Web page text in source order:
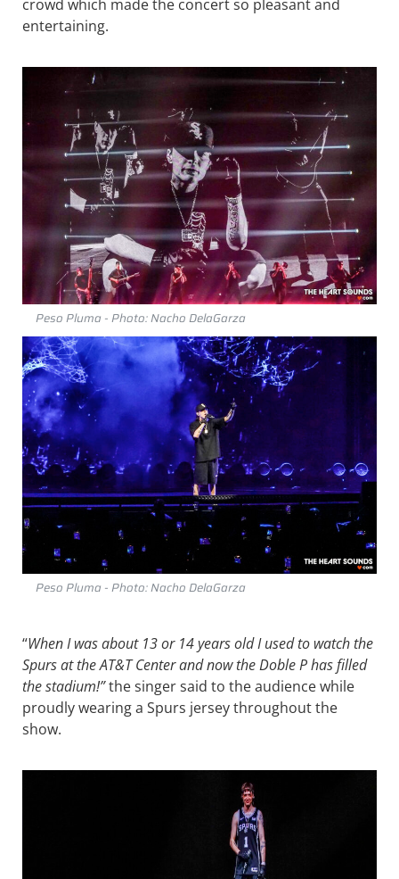
crowd which made the concert so pleasant and
entertaining.
Peso Pluma - Photo: Nacho DelaGarza
Peso Pluma - Photo: Nacho DelaGarza
“When I was about 13 or 14 years old I used to watch the
Spurs at the AT&T Center and now the Doble P has filled
the stadium!”the singer said to the audience while
proudly wearing a Spurs jersey throughout the
show.